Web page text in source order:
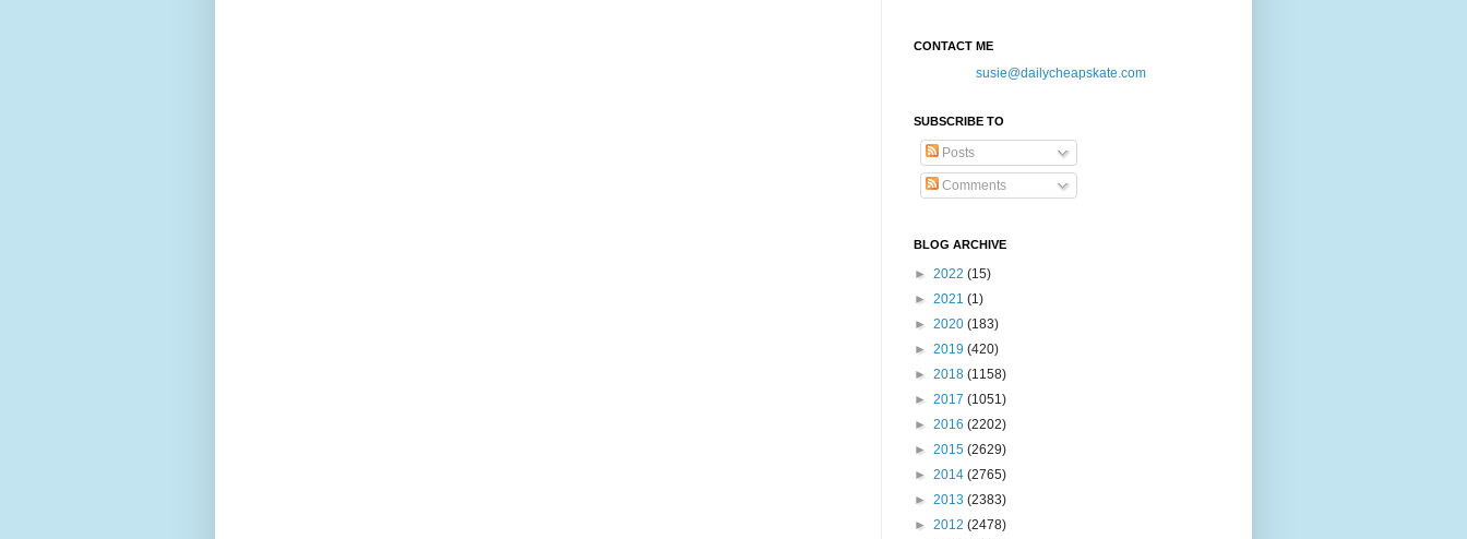
CONTACT ME
susie@dailycheapskate.com
SUBSCRIBE TO
Posts
Comments
BLOG ARCHIVE
► 2022 (15)
► 2021 (1)
► 2020 (183)
► 2019 (420)
► 2018 (1158)
► 2017 (1051)
► 2016 (2202)
► 2015 (2629)
► 2014 (2765)
► 2013 (2383)
► 2012 (2478)